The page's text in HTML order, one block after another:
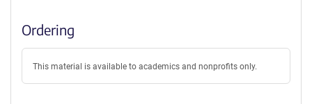
Ordering
This material is available to academics and nonprofits only.